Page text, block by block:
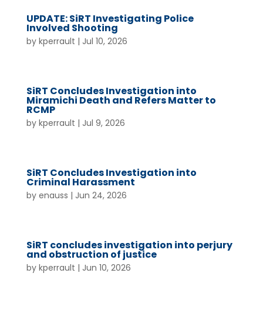
UPDATE: SiRT Investigating Police
Involved Shooting
by kperrault | Jul 10, 2026
SiRT Concludes Investigation into
Miramichi Death and Refers Matter to
RCMP
by kperrault | Jul 9, 2026
SiRT Concludes Investigation into
Criminal Harassment
by enauss | Jun 24, 2026
SiRT concludes investigation into perjury
and obstruction of justice
by kperrault | Jun 10, 2026